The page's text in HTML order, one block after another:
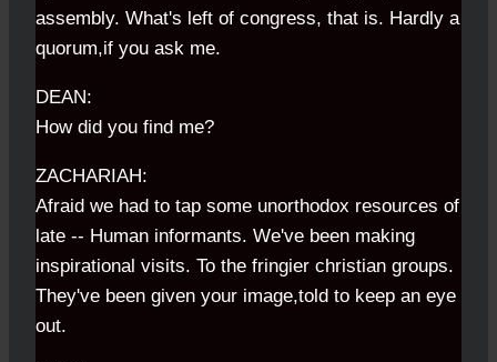
assembly. What's left of congress, that is. Hardly a
quorum,if you ask me.
DEAN:
How did you find me?
ZACHARIAH:
Afraid we had to tap some unorthodox resources of
late -- Human informants. We've been making
inspirational visits. To the fringier christian groups.
They've been given your image,told to keep an eye
out.